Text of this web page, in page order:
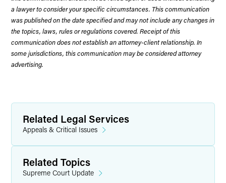
a lawyer to consider your specific circumstances. This communication
was published on the date specified and may not include any changes in
the topics, laws, rules or regulations covered. Receipt of this
communication does not establish an attorney-client relationship. In
some jurisdictions, this communication may be considered attorney
advertising.
Related Legal Services
Appeals & Critical Issues
Related Topics
Supreme Court Update